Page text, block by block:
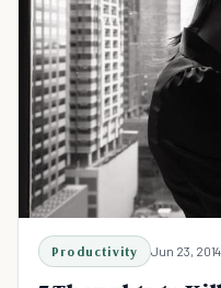
Productivity Jun 23, 2014